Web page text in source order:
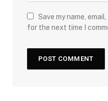
Save my name,
for the next time I